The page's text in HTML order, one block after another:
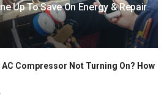
Up To Save On Energy & Repair
AC Compressor Not Turning On? How